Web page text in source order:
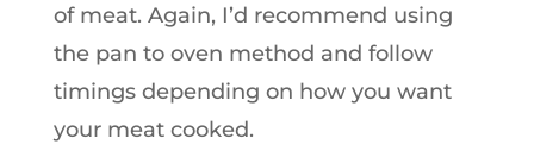
of meat. Again, I’d recommend using
the pan to oven method and follow
timings depending on how you want
your meat cooked.